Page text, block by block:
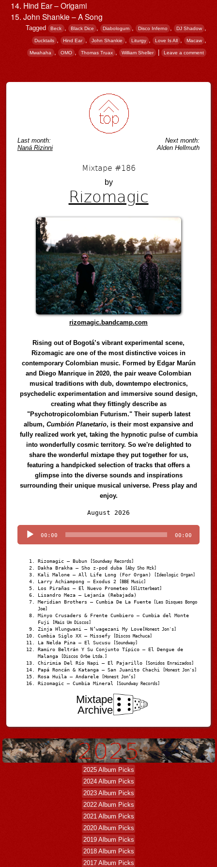
Hind Ear – Origami
John Shankie – A Song
Tagged Beck , Black Dice , Diabologum Disco Inferno , DJ Shadow
Ducktails , Hind Ear , John Shankie , Liturgy Love Is All , Macaw
Mwahaha , OMO , Thomas Truax William Sheller | Leave a comment
Last month:
Naná Rizinni
Next month:
Alden Hellmuth
Mixtape #186
by
Rizomagic
rizomagic.bandcamp.com
Rising out of Bogotá’s vibrant experimental scene,
Rizomagic are one of the most distinctive voices in
contemporary Colombian music. Formed by Edgar Marún
and Diego Manrique in 2020, the pair weave Colombian
musical traditions with dub, downtempo electronics,
psychedelic experimentation and immersive sound design,
creating what they fittingly describe as
"Psychotropicolombian Futurism." Their superb latest
album,Cumbión Planetario, is their most expansive and
fully realized work yet, taking the hypnotic pulse of cumbia
into wonderfully cosmic territory. So we're delighted to
share the wonderful mixtape they put together for us,
featuring a handpicked selection of tracks that offers a
glimpse into the diverse sounds and inspirations
surrounding their unique musical universe. Press play and
enjoy.
August 2026
Player
00:00 00:00
Rizomagic – Bubun [Soundway Records]
Dakha Brakha – Sho z-pod duba [Aby Sho Mzk]
Kali Malone – All Life Long (For Organ) [Ideologic Organ]
Larry Achiampong – Exodus 2 [BBE Music]
Los Pirañas – El Nuevo Prometeo [Glitterbeat]
Lisandro Meza – Lejanía (Rebajada)
Meridian Brothers – Cumbia De La Fuente [Les Disques Bongo
Joe]
Minyo Crusaders & Frente Cumbiero – Cumbia del Monte
Fuji
[Mais Um Discos]
Zinja Hlungwani – N’wagezani My Love [Honest Jon's]
Cumbia Siglo XX – Missefy [Discos Machuca]
La Nelda Pina – El Sucusu [Soundway]
Ramiro Beltrán Y Su Conjunto Típico – El Dengue de
Malanga
[Discos Orbe Ltda.]
Chirimia Del Río Napi – El Pajarillo [Sonidos Enraizados]
Papá Roncán & Katanga – San Juanito Chachi [Honest Jon's]
Rosa Huila – Andarele [Honest Jon’s]
Rizomagic – Cumbia Mineral [Soundway Records]
Mixtape
Archive
2025 Album Picks
2024 Album Picks
2023 Album Picks
2022 Album Picks
2021 Album Picks
2020 Album Picks
2019 Album Picks
2018 Album Picks
2017 Album Picks